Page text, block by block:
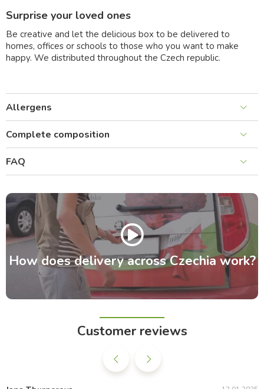
Surprise your loved ones
Be creative and let the delicious box to be delivered to
homes, offices or schools to those who you want to make
happy. We distributed throughout the Czech republic.
Allergens
Complete composition
FAQ
How does delivery across Czechia work?
Customer reviews